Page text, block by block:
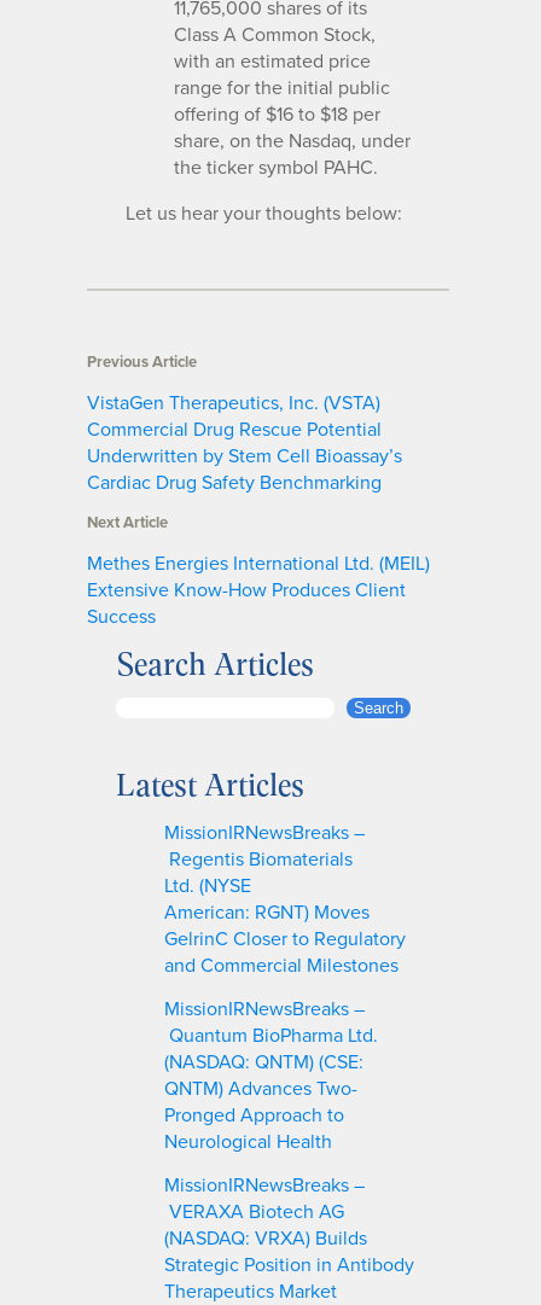
11,765,000 shares of its
Class A Common Stock,
with an estimated price
range for the initial public
offering of $16 to $18 per
share, on the Nasdaq, under
the ticker symbol PAHC.
Let us hear your thoughts below:
Previous Article
VistaGen Therapeutics, Inc. (VSTA)
Commercial Drug Rescue Potential
Underwritten by Stem Cell Bioassay’s
Cardiac Drug Safety Benchmarking
Next Article
Methes Energies International Ltd. (MEIL)
Extensive Know-How Produces Client
Success
Search Articles
r
Search
Latest Articles
MissionIRNewsBreaks –
Regentis Biomaterials
Ltd. (NYSE
American: RGNT) Moves
GelrinC Closer to Regulatory
and Commercial Milestones
MissionIRNewsBreaks –
Quantum BioPharma Ltd.
(NASDAQ: QNTM) (CSE:
QNTM) Advances Two-
Pronged Approach to
Neurological Health
MissionIRNewsBreaks –
VERAXA Biotech AG
(NASDAQ: VRXA) Builds
Strategic Position in Antibody
Therapeutics Market